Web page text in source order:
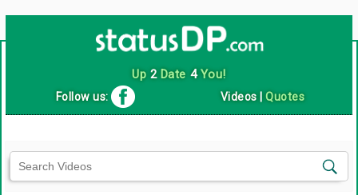
Up 2Date 4You!
Follow us: Videos |Quotes